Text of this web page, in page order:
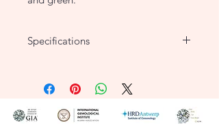
Specifications
Necklace
With Silver 925 Ball Catch
Length: 17 inch